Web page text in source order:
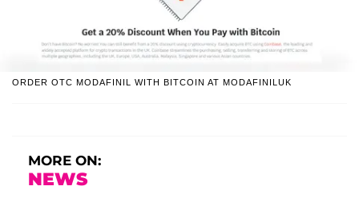
ORDER OTC MODAFINIL WITH BITCOIN AT MODAFINILUK
MORE ON:
NEWS